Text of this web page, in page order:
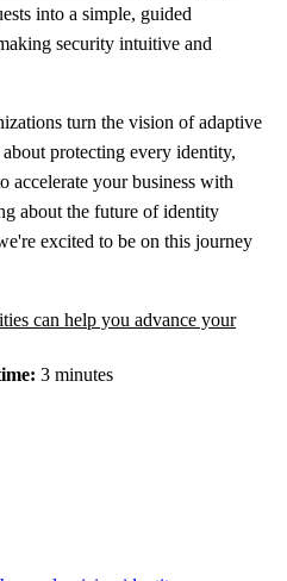
into a simple, guided
security intuitive and
turn the vision of adaptive
protecting every identity,
accelerate your business with
about the future of identity
excited to be on this journey
can help you advance your
3 minutes